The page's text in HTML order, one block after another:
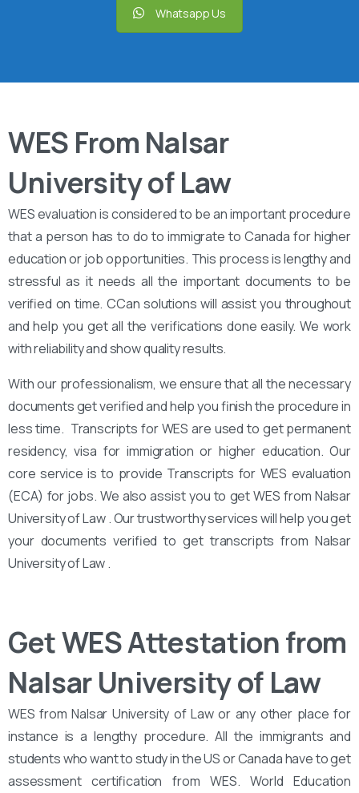
Whatsapp Us
WES From Nalsar
University of Law
WES evaluation is considered to be an important procedure
that a person has to do to immigrate to Canada for higher
education or job opportunities. This process is lengthy and
stressful as it needs all the important documents to be
verified on time. CCan solutions will assist you throughout
and help you get all the verifications done easily. We work
with reliability and show quality results.
With our professionalism, we ensure that all the necessary
documents get verified and help you finish the procedure in
less time. Transcripts for WES are used to get permanent
residency, visa for immigration or higher education. Our
core service is to provide Transcripts for WES evaluation
(ECA) for jobs. We also assist you to get WES from Nalsar
University of Law . Our trustworthy services will help you get
your documents verified to get transcripts from Nalsar
University of Law .
Get WES Attestation from
Nalsar University of Law
WES from Nalsar University of Law or any other place for
instance is a lengthy procedure. All the immigrants and
students who want to study in the US or Canada have to get
assessment certification from WES. World Education